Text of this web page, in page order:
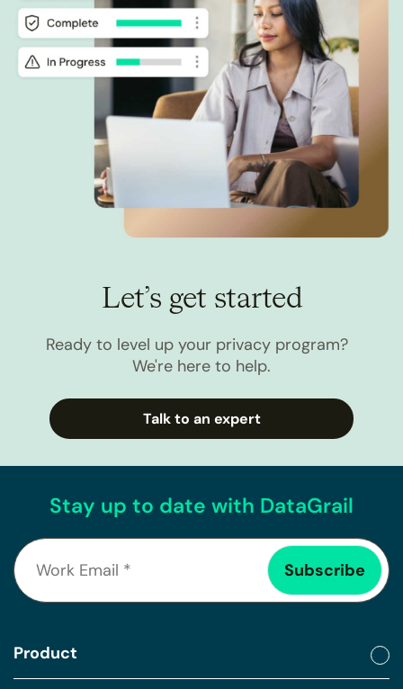
Let’s get started
Ready to level up your privacy program?
We're here to help.
Talk to an expert
Stay up to date with DataGrail
Product